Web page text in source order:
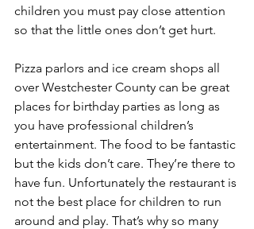
children you must pay close attention
so that the little ones don’t get hurt.
Pizza parlors and ice cream shops all
over Westchester County can be great
places for birthday parties as long as
you have professional children’s
entertainment. The food to be fantastic
but the kids don’t care. They’re there to
have fun. Unfortunately the restaurant is
not the best place for children to run
around and play. That’s why so many